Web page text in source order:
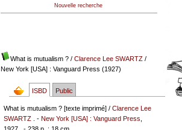
Nouvelle recherche
What is mutualism ?/ Clarence Lee SWARTZ/
New York [USA] : Vanguard Press (1927)
ISBD Public
What is mutualism ? [texte imprimé] /Clarence Lee
SWARTZ . -New York [USA] : Vanguard Press